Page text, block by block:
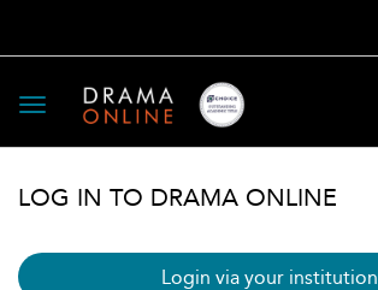
Toggle
navigation
LOG IN TO DRAMA ONLINE
Login via your institution